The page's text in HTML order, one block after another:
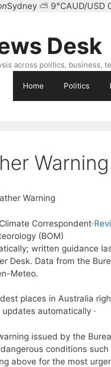
Sydney ⛅ 9°CAUD/USD
Desk
across politics, business,
Home Politics
Warning
Warning
Correspondent·
(BOM)
written guidance
Desk. Data from the
Meteo.
places in Australia
updates automatically ·
issued by the
conditions
above for the most